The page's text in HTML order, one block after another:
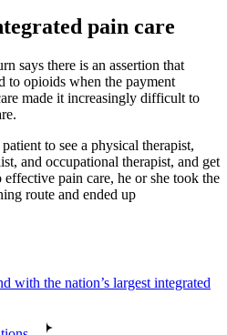
pain care
says there is an assertion that
to opioids when the payment
made it increasingly difficult to
to see a physical therapist,
and occupational therapist, and get
pain care, he or she took the
route and ended up
with the nation’s largest integrated